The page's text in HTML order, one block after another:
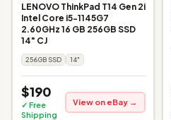
LENOVO ThinkPad T14 Gen 2i
Intel Core i5-1145G7
2.60GHz 16 GB 256GB SSD
14" CJ
256GB SSD 14"
$190
✓ Free
Shipping
View on eBay →